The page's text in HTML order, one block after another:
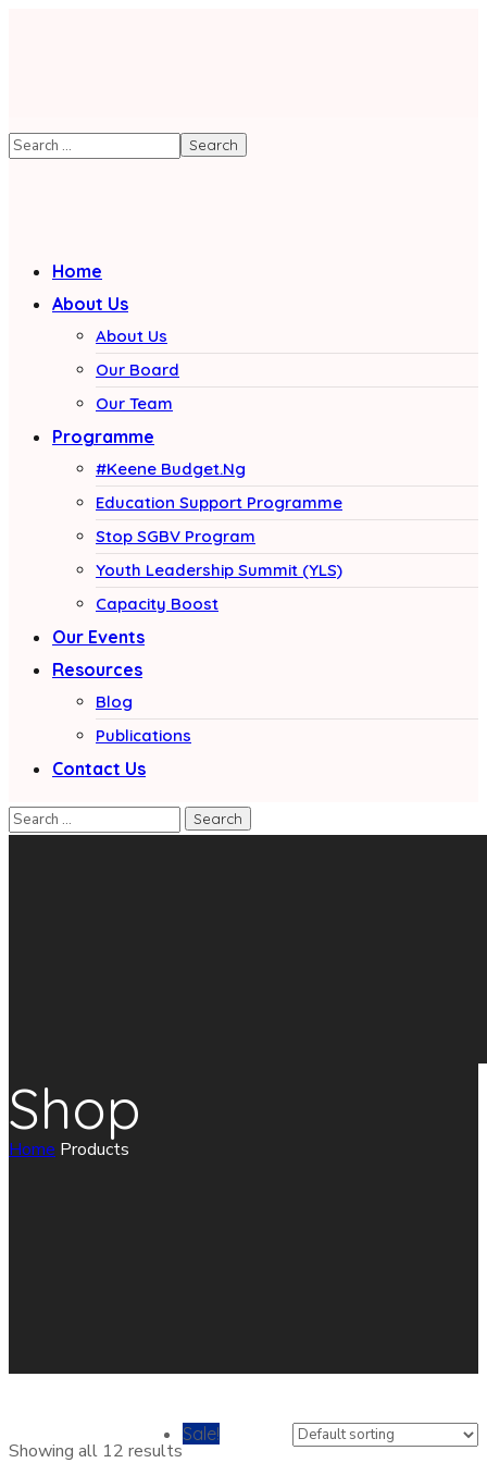
Home
About Us
About Us
Our Board
Our Team
Programme
#Keene Budget.Ng
Education Support Programme
Stop SGBV Program
Youth Leadership Summit (YLS)
Capacity Boost
Our Events
Resources
Blog
Publications
Contact Us
Shop
Home Products
Showing all 12 results
Sale!